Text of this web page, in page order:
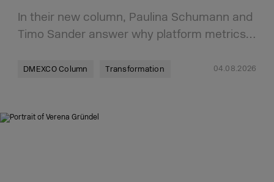
In their new column, Paulina Schumann and
Timo Sander answer why platform metrics…
DMEXCO Column Transformation 04.08.2026